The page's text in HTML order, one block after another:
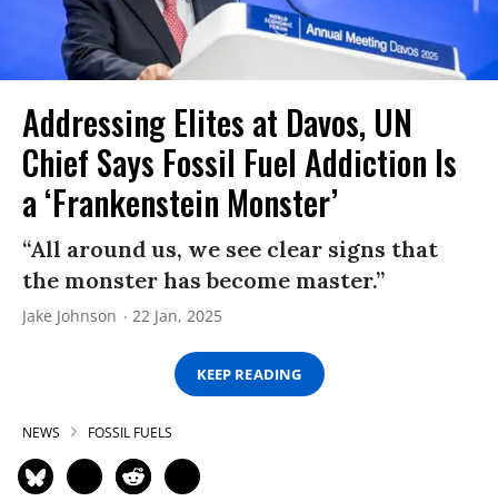
Addressing Elites at Davos, UN
Chief Says Fossil Fuel Addiction Is
a ‘Frankenstein Monster’
“All around us, we see clear signs that
the monster has become master.”
Jake Johnson 22 Jan, 2025
KEEP READING
NEWS FOSSIL FUELS